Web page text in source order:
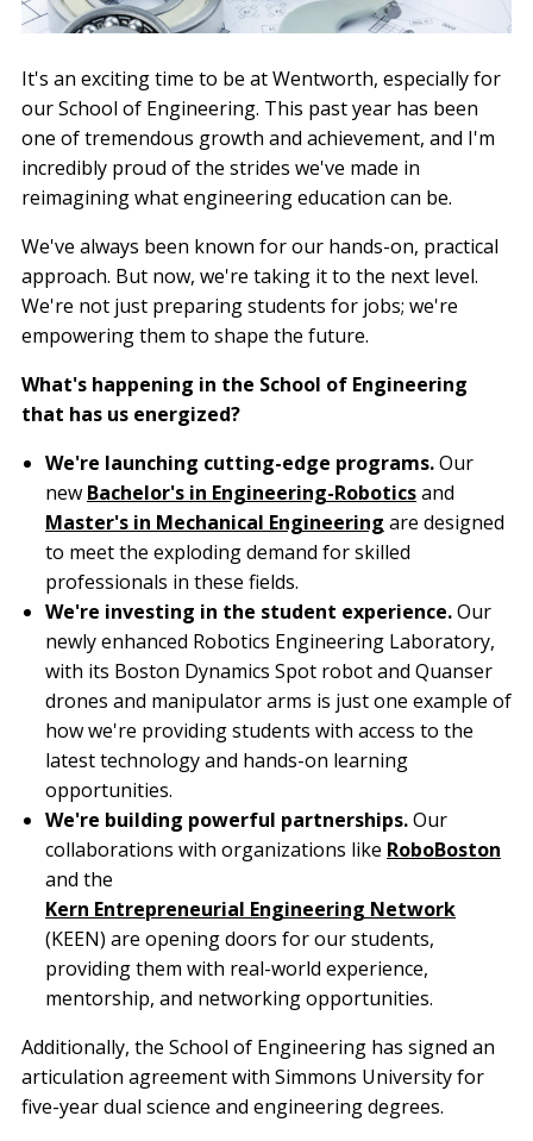
It's an exciting time to be at Wentworth, especially for
our School of Engineering. This past year has been
one of tremendous growth and achievement, and I'm
incredibly proud of the strides we've made in
reimagining what engineering education can be.
We've always been known for our hands-on, practical
approach. But now, we're taking it to the next level.
We're not just preparing students for jobs; we're
empowering them to shape the future.
What's happening in the School of Engineering
that has us energized?
We're launching cutting-edge programs.Our
new Bachelor's in Engineering-Roboticsand
Master's in Mechanical Engineering are designed
to meet the exploding demand for skilled
professionals in these fields.
We're investing in the student experience.Our
newly enhanced Robotics Engineering Laboratory,
with its Boston Dynamics Spot robot and Quanser
drones and manipulator arms is just one example of
how we're providing students with access to the
latest technology and hands-on learning
opportunities.
We're building powerful partnerships.Our
collaborations with organizations like RoboBoston
and the
Kern Entrepreneurial Engineering Network
(KEEN) are opening doors for our students,
providing them with real-world experience,
mentorship, and networking opportunities.
Additionally, the School of Engineering has signed an
articulation agreement with Simmons University for
five-year dual science and engineering degrees.